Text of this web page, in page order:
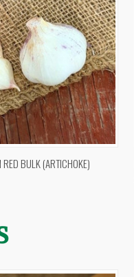
VIEW OPTIONS
BULK (ARTICHOKE)